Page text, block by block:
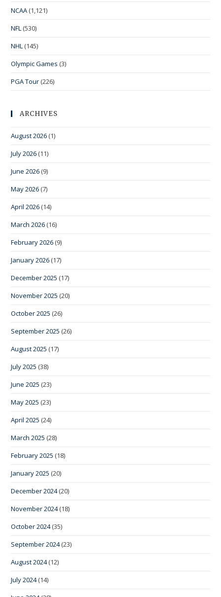
NCAA (1,121)
NFL (530)
NHL (145)
Olympic Games (3)
PGA Tour (226)
ARCHIVES
August 2026 (1)
July 2026 (11)
June 2026 (9)
May 2026 (7)
April 2026 (14)
March 2026 (16)
February 2026 (9)
January 2026 (17)
December 2025 (17)
November 2025 (20)
October 2025 (26)
September 2025 (26)
August 2025 (17)
July 2025 (38)
June 2025 (23)
May 2025 (23)
April 2025 (24)
March 2025 (28)
February 2025 (18)
January 2025 (20)
December 2024(20)
November 2024(18)
October 2024(35)
September 2024(23)
August 2024(12)
July 2024(14)